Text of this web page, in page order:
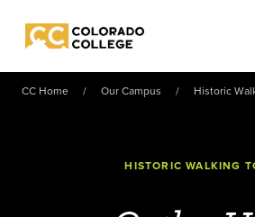
Colorado College
CC Home Our Campus Historic
HISTORIC WALKING